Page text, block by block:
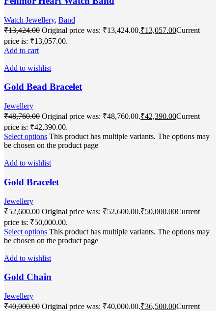
Watch Jewellery, Band
₹13,424.00 Original price was: ₹13,424.00.₹13,057.00Current
price is: ₹13,057.00.
Add to cart
Add to wishlist
Gold Bead Bracelet
Jewellery
₹48,760.00 Original price was: ₹48,760.00.₹42,390.00Current
price is: ₹42,390.00.
Select options This product has multiple variants. The options may
be chosen on the product page
Add to wishlist
Gold Bracelet
Jewellery
₹52,600.00 Original price was: ₹52,600.00.₹50,000.00Current
price is: ₹50,000.00.
Select options This product has multiple variants. The options may
be chosen on the product page
Add to wishlist
Gold Chain
Jewellery
₹40,000.00 Original price was: ₹40,000.00.₹36,500.00Current